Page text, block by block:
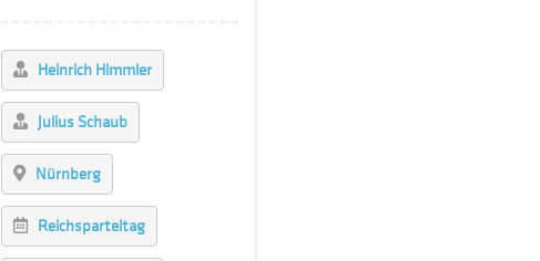
Heinrich Himmler
Julius Schaub
Nürnberg
Reichsparteitag